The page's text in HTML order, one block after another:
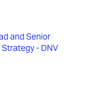
and Senior
- DNV